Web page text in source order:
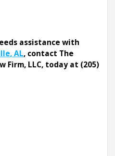
assistance with
, AL, contact The
Firm, LLC, today at (205)